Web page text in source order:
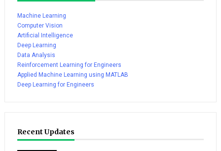
Machine Learning
Computer Vision
Artificial Intelligence
Deep Learning
Data Analysis
Reinforcement Learning for Engineers
Applied Machine Learning using MATLAB
Deep Learning for Engineers
Recent Updates